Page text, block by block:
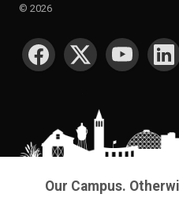
© 2026
SOCIAL MEDIA
Our Campus.